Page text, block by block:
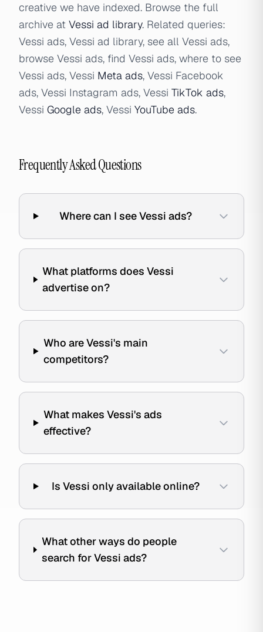
creative we have indexed. Browse the full
archive at Vessi ad library. Related queries:
Vessi ads, Vessi ad library, see all Vessi ads,
browse Vessi ads, find Vessi ads, where to see
Vessi ads, Vessi Meta ads, Vessi Facebook
ads, Vessi Instagram ads, Vessi TikTok ads,
Vessi Google ads, Vessi YouTube ads.
Frequently Asked Questions
Where can I see Vessi ads?
What platforms does Vessi
advertise on?
Who are Vessi's main
competitors?
What makes Vessi's ads
effective?
Is Vessi only available online?
What other ways do people
search for Vessi ads?